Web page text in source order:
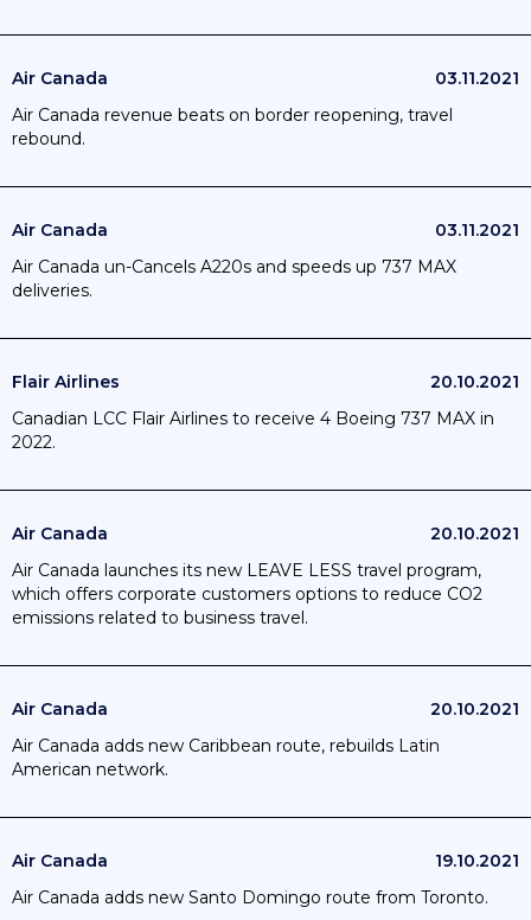
Air Canada
03.11.2021
Air Canada revenue beats on border reopening, travel
rebound.
Air Canada
03.11.2021
Air Canada un-Cancels A220s and speeds up 737 MAX
deliveries.
Flair Airlines
20.10.2021
Canadian LCC Flair Airlines to receive 4 Boeing 737 MAX in
2022.
Air Canada
20.10.2021
Air Canada launches its new LEAVE LESS travel program,
which offers corporate customers options to reduce CO2
emissions related to business travel.
Air Canada
20.10.2021
Air Canada adds new Caribbean route, rebuilds Latin
American network.
Air Canada
19.10.2021
Air Canada adds new Santo Domingo route from Toronto.